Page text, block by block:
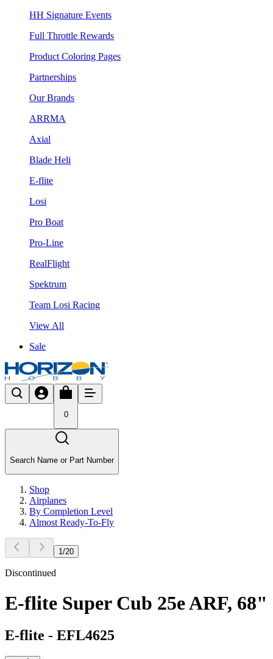
HH Signature Events
Full Throttle Rewards
Product Coloring Pages
Partnerships
Our Brands
ARRMA
Axial
Blade Heli
E-flite
Losi
Pro Boat
Pro-Line
RealFlight
Spektrum
Team Losi Racing
View All
Sale
0
Search Name or Part Number
Shop
Airplanes
By Completion Level
Almost Ready-To-Fly
1/20
Discontinued
E-flite Super Cub 25e ARF, 68"
E-flite - EFL4625